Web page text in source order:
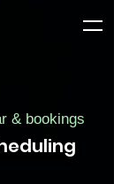
& bookings